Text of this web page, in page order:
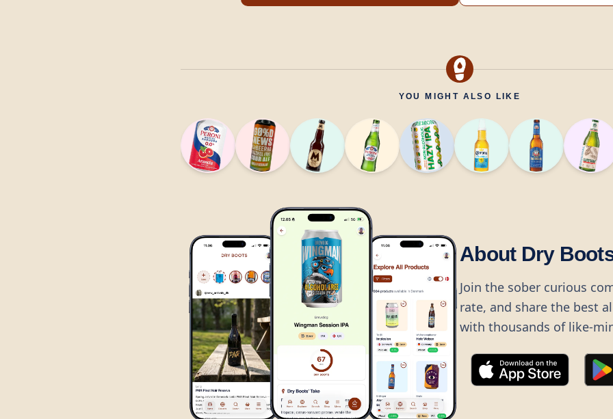
YOU MIGHT ALSO LIKE
About Dry
Join the sober curious
rate, and share the best
with thousands of like-